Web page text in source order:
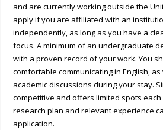
and are currently working outside the
apply if you are affiliated with an
independently, as long as you have a
focus. A minimum of an undergraduate
with a proven record of your work. You
comfortable communicating in English,
academic discussions during your stay.
competitive and offers limited spots
research plan and relevant experience
application.